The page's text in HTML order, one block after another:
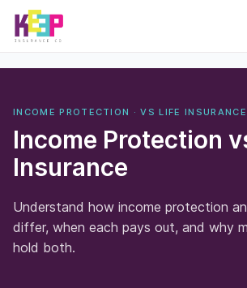
Keep Insurance Co
INCOME PROTECTION · VS LIFE INSURANCE
Income Protection
Insurance
Understand how income protection
differ, when each pays out, and why
hold both.